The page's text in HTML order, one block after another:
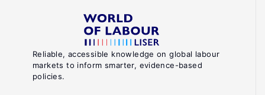
Reliable, accessible knowledge on global labour
markets to inform smarter, evidence-based
policies.